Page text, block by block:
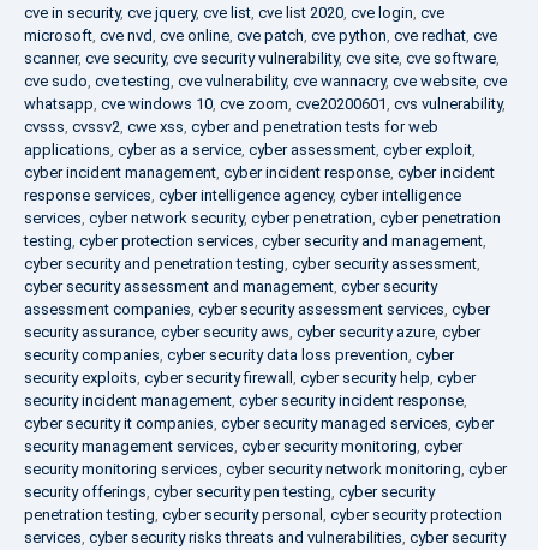
cve in security, cve jquery, cve list, cve list 2020, cve login, cve
microsoft, cve nvd, cve online, cve patch, cve python, cve redhat, cve
scanner, cve security, cve security vulnerability, cve site, cve software,
cve sudo, cve testing, cve vulnerability, cve wannacry, cve website, cve
whatsapp, cve windows 10, cve zoom, cve20200601, cvs vulnerability,
cvsss, cvssv2, cwe xss, cyber and penetration tests for web
applications, cyber as a service, cyber assessment, cyber exploit,
cyber incident management, cyber incident response, cyber incident
response services, cyber intelligence agency, cyber intelligence
services, cyber network security, cyber penetration, cyber penetration
testing, cyber protection services, cyber security and management,
cyber security and penetration testing, cyber security assessment,
cyber security assessment and management, cyber security
assessment companies, cyber security assessment services, cyber
security assurance, cyber security aws, cyber security azure, cyber
security companies, cyber security data loss prevention, cyber
security exploits, cyber security firewall , cyber security help, cyber
security incident management, cyber security incident response,
cyber security it companies, cyber security managed services, cyber
security management services, cyber security monitoring, cyber
security monitoring services, cyber security network monitoring, cyber
security offerings, cyber security pen testing, cyber security
penetration testing, cyber security personal , cyber security protection
services, cyber security risks threats and vulnerabilities, cyber security